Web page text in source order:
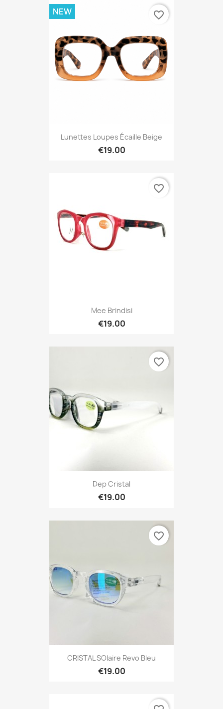
Lunettes Loupes Écaille Beige
€19.00
NEW favorite_border
Mee Brindisi
€19.00
favorite_border
Dep Cristal
€19.00
favorite_border
CRISTAL SOlaire Revo Bleu
€19.00
favorite_border